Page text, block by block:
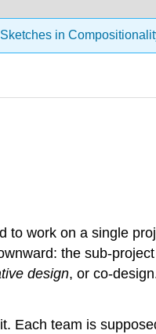
in
work on a single
the sub-
design, or co-
Each team is